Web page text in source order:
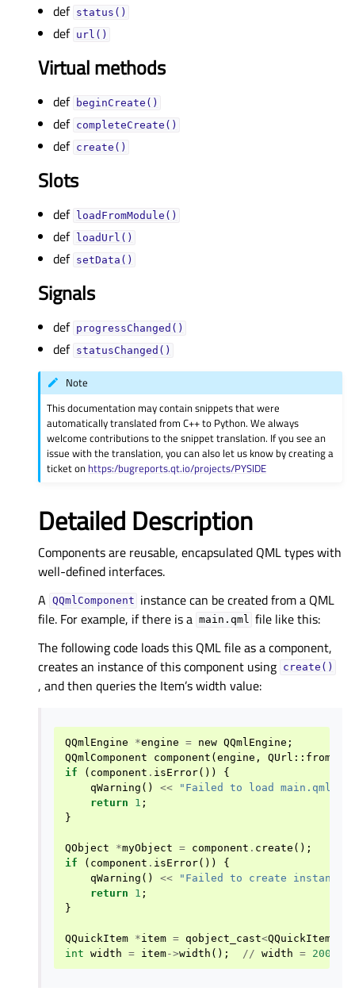
def status()
def url()
Virtual methods
def beginCreate()
def completeCreate()
def create()
Slots
def loadFromModule()
def loadUrl()
def setData()
Signals
def progressChanged()
def statusChanged()
Note
This documentation may contain snippets that were
automatically translated from C++ to Python. We always
welcome contributions to the snippet translation. If you see an
issue with the translation, you can also let us know by creating a
ticket on https:/bugreports.qt.io/projects/PYSIDE
Detailed Description
Components are reusable, encapsulated QML types with
well-defined interfaces.
A QQmlComponent instance can be created from a QML
file. For example, if there is a main.qml file like this:
The following code loads this QML file as a component,
creates an instance of this component using create()
, and then queries the Item’s width value:
QQmlEngine *engine = new QQmlEngine ;
QQmlComponent
component ( engine , QUrl ::
if
( component . isError())
{
qWarning () << "Failed to load main.qml:"
return
1 ;
}
QObject *myObject = component . create ();
if
( component . isError())
{
qWarning () <<
"Failed to create instance
return
1 ;
}
QQuickItem *item = qobject_cast<QQuickItem
int width = item->width (); // width = 200